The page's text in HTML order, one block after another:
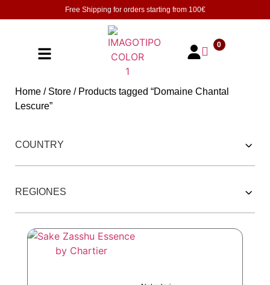
Free Shipping for orders starting from 100€
0
Home / Store / Products tagged “Domaine Chantal
Lescure”
COUNTRY
REGIONES